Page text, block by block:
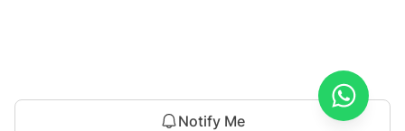
Notify Me